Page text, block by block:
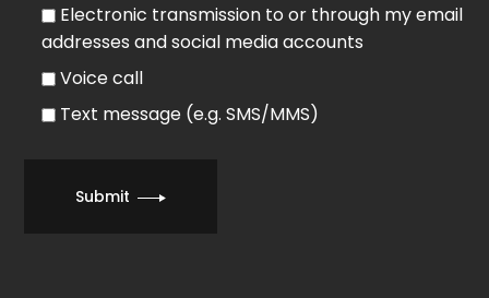
Electronic transmission to or through my email
addresses and social media accounts
Voice call
Text message (e.g. SMS/MMS)
Submit